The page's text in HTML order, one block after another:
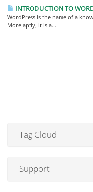
INTRODUCTION TO
WordPress is the name of a
More aptly, it is a...
Tag Cloud
Support